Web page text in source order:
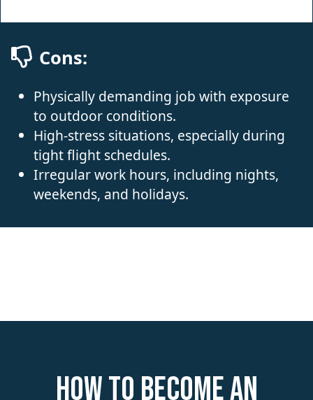
Cons:
Physically demanding job with exposure
to outdoor conditions.
High-stress situations, especially during
tight flight schedules.
Irregular work hours, including nights,
weekends, and holidays.
How to become an